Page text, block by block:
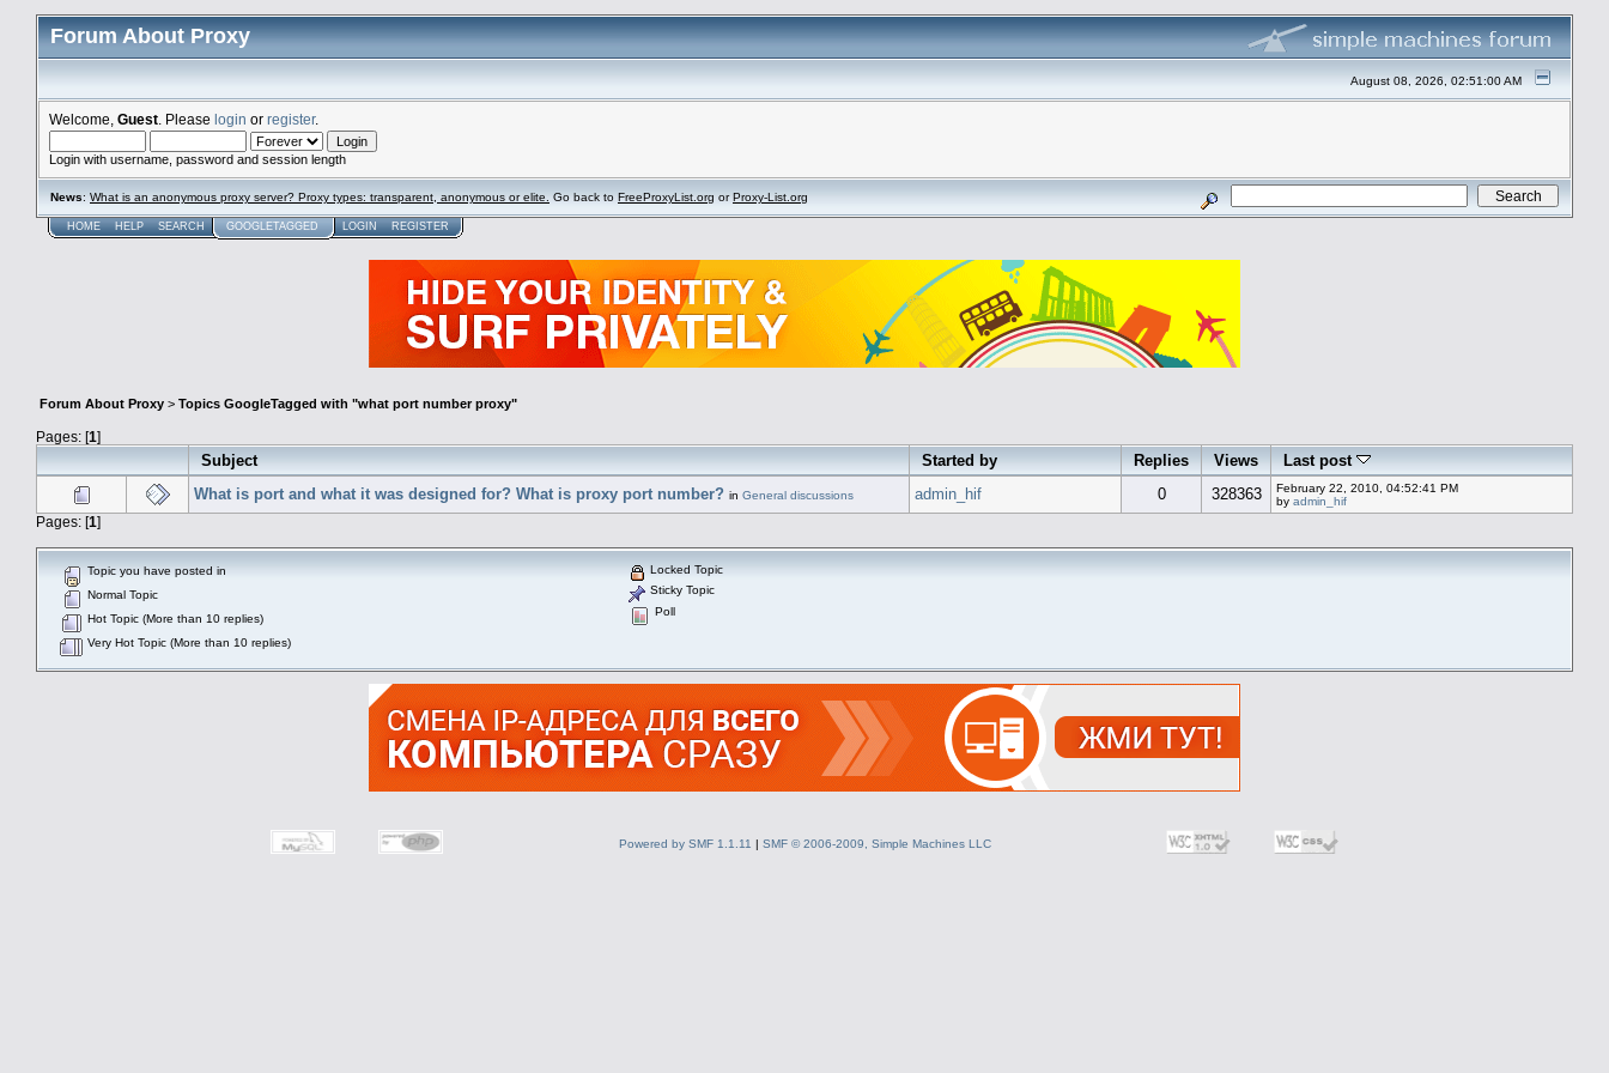
Forum About Proxy
August 08, 2026, 02:51:00 AM
Welcome, Guest . Please login or register.
Login with username, password and session length
News: What is an anonymous proxy server? Proxy types: transparent, anonymous or elite. Go back to FreeProxyList.org orProxy-List.org
HOME HELP SEARCH GOOGLETAGGED LOGIN REGISTER
Forum About Proxy > Topics GoogleTagged with "what port number proxy"
Pages: [1]
Subject Started by Replies Views
Last post
What is port and what it was designed for? What is proxy port number? in General discussions admin_hif 0 328363
February 22, 2010, 04:52:41 PM
by admin_hif
Pages: [1]
Topic you have posted in
Normal Topic
Hot Topic (More than 10 replies)
Very Hot Topic (More than 10 replies)
Locked Topic
Sticky Topic
Poll
Powered by SMF 1.1.11 | SMF © 2006-2009, Simple Machines LLC